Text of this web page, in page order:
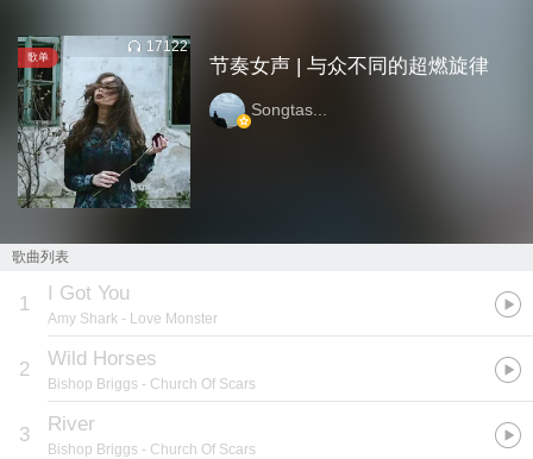
歌单
17122
节奏女声 | 与众不同的超燃旋律
Songtas...
歌曲列表
1 I Got You
Amy Shark - Love Monster
2 Wild Horses
Bishop Briggs - Church Of Scars
3 River
Bishop Briggs - Church Of Scars